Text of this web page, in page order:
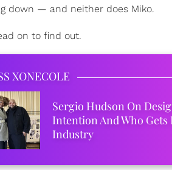
down — and neither does Miko.
on to find out.
XONECOLE
Sergio Hudson On
Intention And Who Gets
Industry